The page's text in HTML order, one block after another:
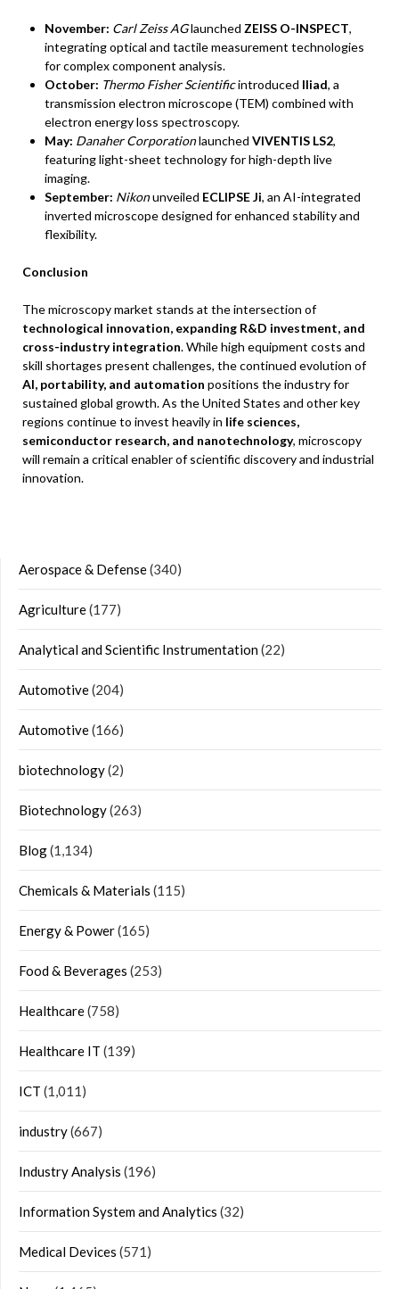
November: Carl Zeiss AGlaunched ZEISS O-INSPECT,
integrating optical and tactile measurement technologies
for complex component analysis.
October: Thermo Fisher Scientificintroduced Iliad, a
transmission electron microscope (TEM) combined with
electron energy loss spectroscopy.
May: Danaher Corporationlaunched VIVENTIS LS2,
featuring light-sheet technology for high-depth live
imaging.
September: Nikonunveiled ECLIPSE Ji, an AI-integrated
inverted microscope designed for enhanced stability and
flexibility.
Conclusion
The microscopy market stands at the intersection of
technological innovation, expanding R&D investment, and
cross-industry integration. While high equipment costs and
skill shortages present challenges, the continued evolution of
AI, portability, and automation positions the industry for
sustained global growth. As the United States and other key
regions continue to invest heavily in life sciences,
semiconductor research, and nanotechnology, microscopy
will remain a critical enabler of scientific discovery and industrial
innovation.
Aerospace & Defense(340)
Agriculture(177)
Analytical and Scientific Instrumentation(22)
Automotive(204)
Automotive(166)
biotechnology(2)
Biotechnology(263)
Blog(1,134)
Chemicals & Materials (115)
Energy & Power(165)
Food & Beverages (253)
Healthcare(758)
Healthcare IT (139)
ICT (1,011)
industry(667)
Industry Analysis (196)
Information System and Analytics (32)
Medical Devices (571)